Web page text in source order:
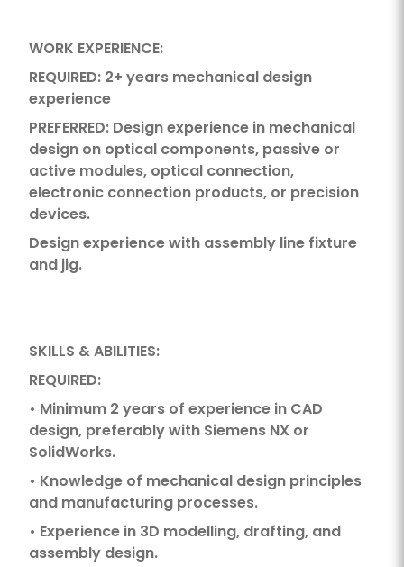
WORK EXPERIENCE:
REQUIRED: 2+ years mechanical design
experience
PREFERRED: Design experience in mechanical
design on optical components, passive or
active modules, optical connection,
electronic connection products, or precision
devices.
Design experience with assembly line fixture
and jig.
SKILLS & ABILITIES:
REQUIRED:
• Minimum 2 years of experience in CAD
design, preferably with Siemens NX or
SolidWorks.
• Knowledge of mechanical design principles
and manufacturing processes.
• Experience in 3D modelling, drafting, and
assembly design.